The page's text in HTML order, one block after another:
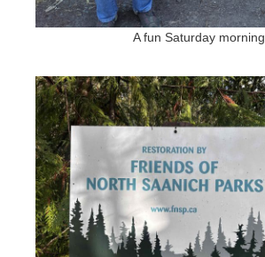
A fun Saturday morning